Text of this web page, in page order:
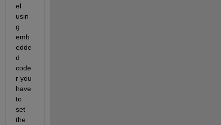
el
usin
g
emb
edde
d
code
r you
have
to
set